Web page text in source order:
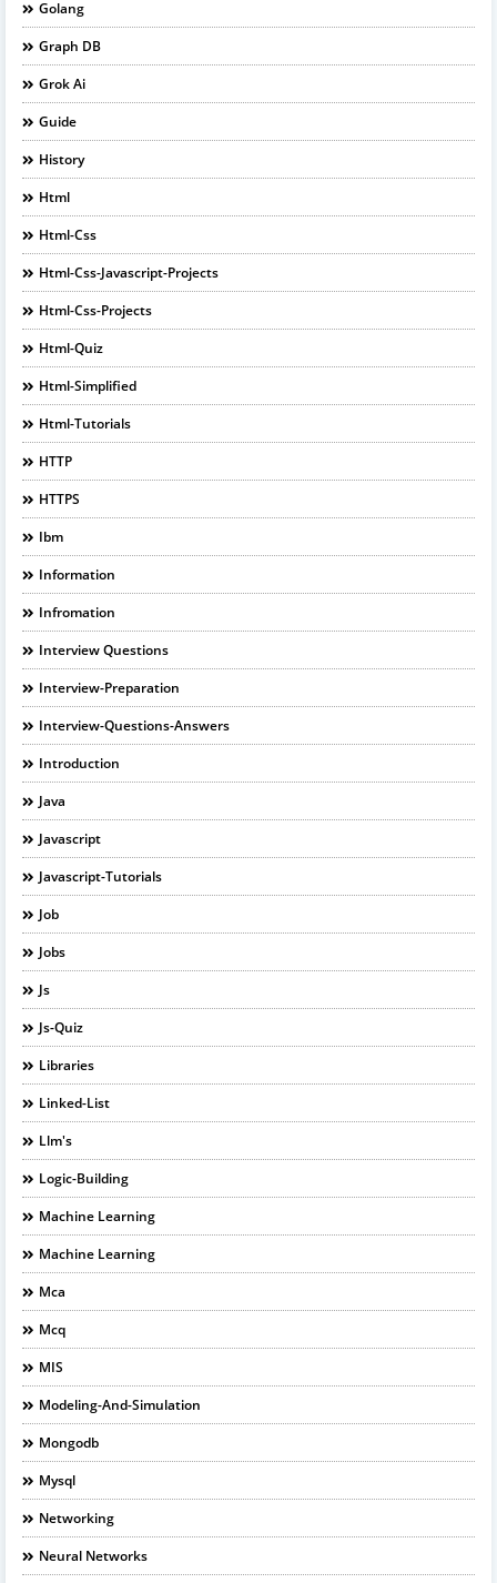
Golang
Graph DB
Grok Ai
Guide
History
Html
Html-Css
Html-Css-Javascript-Projects
Html-Css-Projects
Html-Quiz
Html-Simplified
Html-Tutorials
HTTP
HTTPS
Ibm
Information
Infromation
Interview Questions
Interview-Preparation
Interview-Questions-Answers
Introduction
Java
Javascript
Javascript-Tutorials
Job
Jobs
Js
Js-Quiz
Libraries
Linked-List
Llm's
Logic-Building
Machine Learning
Machine Learning
Mca
Mcq
MIS
Modeling-And-Simulation
Mongodb
Mysql
Networking
Neural Networks